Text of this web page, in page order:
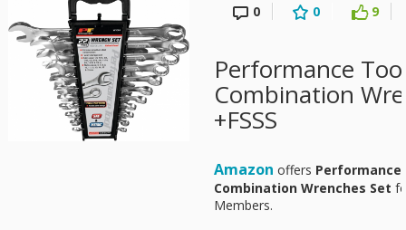
0 0 9
Performance
Combination
+FSSS
Amazon offers Performance
Combination Wrenches Set
Members.